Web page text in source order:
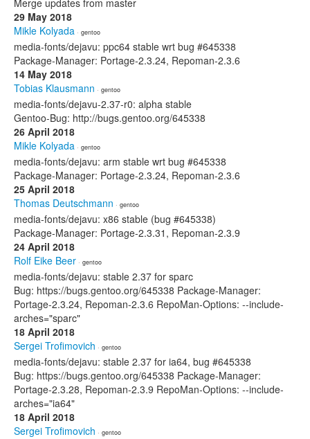
Merge updates from master
29 May 2018
Mikle Kolyada · gentoo
media-fonts/dejavu: ppc64 stable wrt bug #645338
Package-Manager: Portage-2.3.24, Repoman-2.3.6
14 May 2018
Tobias Klausmann · gentoo
media-fonts/dejavu-2.37-r0: alpha stable
Gentoo-Bug: http://bugs.gentoo.org/645338
26 April 2018
Mikle Kolyada · gentoo
media-fonts/dejavu: arm stable wrt bug #645338
Package-Manager: Portage-2.3.24, Repoman-2.3.6
25 April 2018
Thomas Deutschmann · gentoo
media-fonts/dejavu: x86 stable (bug #645338)
Package-Manager: Portage-2.3.31, Repoman-2.3.9
24 April 2018
Rolf Eike Beer · gentoo
media-fonts/dejavu: stable 2.37 for sparc
Bug: https://bugs.gentoo.org/645338 Package-Manager:
Portage-2.3.24, Repoman-2.3.6 RepoMan-Options: --include-
arches="sparc"
18 April 2018
Sergei Trofimovich · gentoo
media-fonts/dejavu: stable 2.37 for ia64, bug #645338
Bug: https://bugs.gentoo.org/645338 Package-Manager:
Portage-2.3.28, Repoman-2.3.9 RepoMan-Options: --include-
arches="ia64"
18 April 2018
Sergei Trofimovich · gentoo